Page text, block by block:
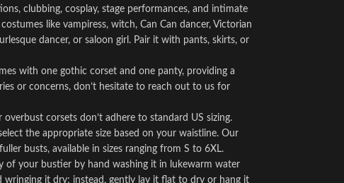
clubbing, cosplay, stage performances, and intimate
like vampiress, witch, Can Can dancer, Victorian
dancer, or saloon girl. Pair it with pants, skirts, or
with one gothic corset and one panty, providing a
or concerns, don’t hesitate to reach out to us for
corsets don’t adhere to standard US sizing.
the appropriate size based on your waistline. Our
busts, available in sizes ranging from S to 6XL.
of your bustier by hand washing it in lukewarm water
wringing it dry; instead, gently lay it flat to dry or hang it